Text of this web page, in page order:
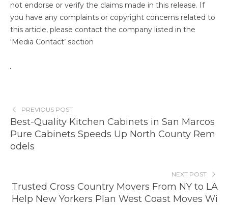
not endorse or verify the claims made in this release. If
you have any complaints or copyright concerns related to
this article, please contact the company listed in the
‘Media Contact’ section
PREVIOUS POST
Best-Quality Kitchen Cabinets in San Marcos
Pure Cabinets Speeds Up North County Rem
odels
NEXT POST
Trusted Cross Country Movers From NY to LA
Help New Yorkers Plan West Coast Moves Wi